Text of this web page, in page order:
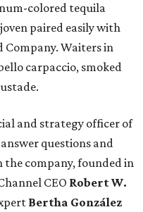
colored tequila
paired easily with
Company. Waiters in
carpaccio, smoked
and strategy officer of
questions and
company, founded in
CEO Robert W.
Bertha González